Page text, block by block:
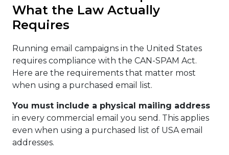
What the Law Actually
Requires
Running email campaigns in the United States
requires compliance with the CAN-SPAM Act.
Here are the requirements that matter most
when using a purchased email list.
You must include a physical mailing address
in every commercial email you send. This applies
even when using a purchased list of USA email
addresses.